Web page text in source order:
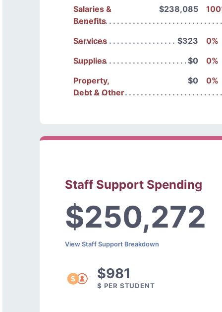
Salaries &
Benefits
$238,085
Services $323
0%
Supplies
$0
0%
Property,
Debt & Other
$0 0%
Staff Support Spending
$250,272
View Staff Support Breakdown
$981
$ PER STUDENT